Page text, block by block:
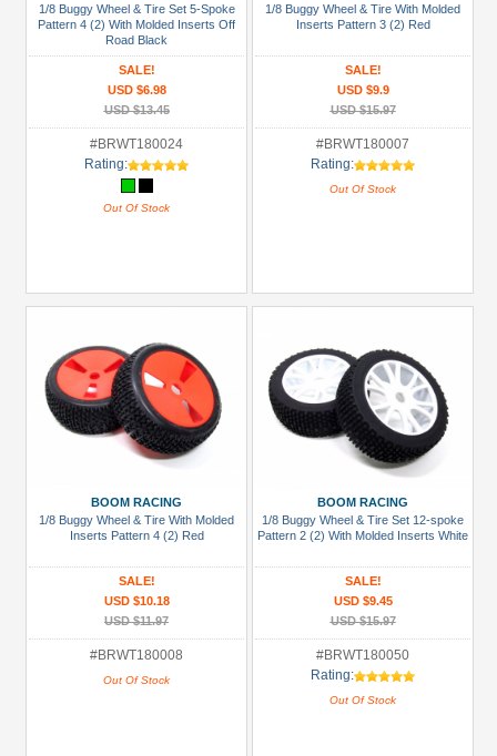
1/8 Buggy Wheel & Tire Set 5-Spoke
Pattern 4 (2) With Molded Inserts Off
Road Black
SALE!
USD $6.98
USD $13.45
#BRWT180024
Rating:
Out Of Stock
1/8 Buggy Wheel & Tire With Molded
Inserts Pattern 3 (2) Red
SALE!
USD $9.9
USD $15.97
#BRWT180007
Rating:
Out Of Stock
BOOM RACING
1/8 Buggy Wheel & Tire With Molded
Inserts Pattern 4 (2) Red
SALE!
USD $10.18
USD $11.97
#BRWT180008
Out Of Stock
BOOM RACING
1/8 Buggy Wheel & Tire Set 12-spoke
Pattern 2 (2) With Molded Inserts White
SALE!
USD $9.45
USD $15.97
#BRWT180050
Rating:
Out Of Stock